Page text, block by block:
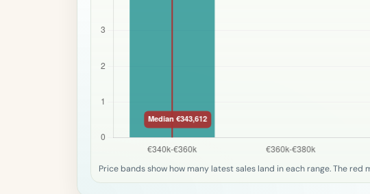
Price bands show how many latest sales land in each range. The red